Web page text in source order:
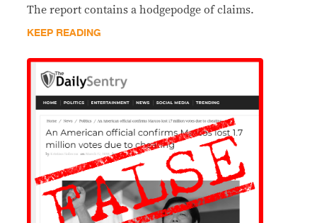
The report contains a hodgepodge of claims.
KEEP READING